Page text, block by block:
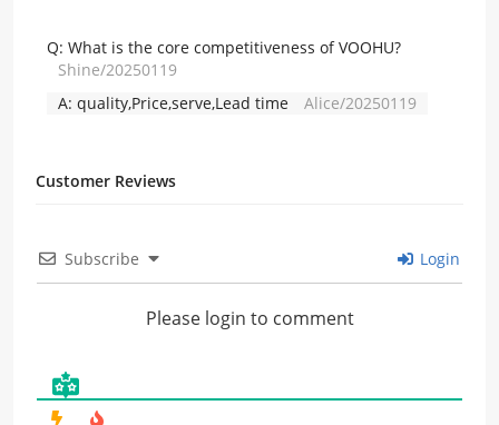
Q: What is the core competitiveness of VOOHU?
Shine/20250119
A: quality,Price,serve,Lead time Alice/20250119
Customer Reviews
Subscribe Login
Please login to comment